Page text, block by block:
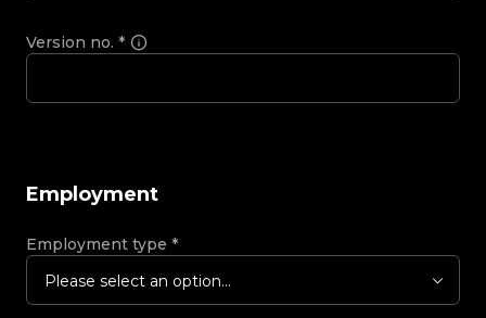
Version no. *
Employment
Employment type *
Please select an option...